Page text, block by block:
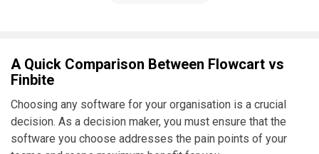
A Quick Comparison Between Flowcart vs
Finbite
Choosing any software for your organisation is a crucial
decision. As a decision maker, you must ensure that the
software you choose addresses the pain points of your